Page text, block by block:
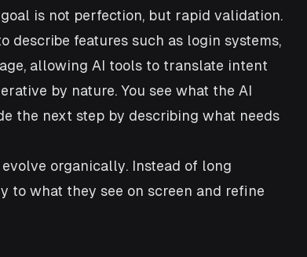
is not perfection, but rapid validation.
describe features such as login systems,
allowing AI tools to translate intent
by nature. You see what the AI
the next step by describing what needs
organically. Instead of long
to what they see on screen and refine